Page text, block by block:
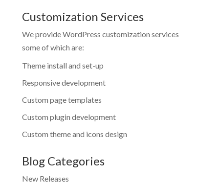
Customization Services
We provide WordPress customization services
some of which are:
Theme install and set-up
Responsive development
Custom page templates
Custom plugin development
Custom theme and icons design
Blog Categories
New Releases